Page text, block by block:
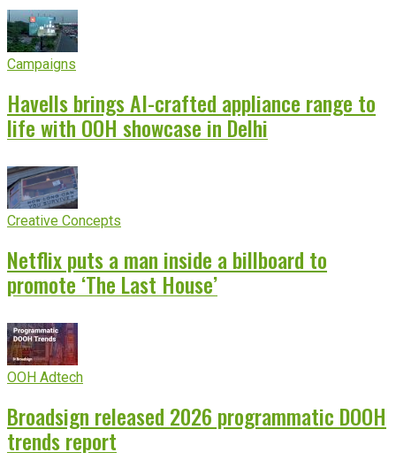
Campaigns
Havells brings AI-crafted appliance range to
life with OOH showcase in Delhi
Creative Concepts
Netflix puts a man inside a billboard to
promote ‘The Last House’
OOH Adtech
Broadsign released 2026 programmatic DOOH
trends report